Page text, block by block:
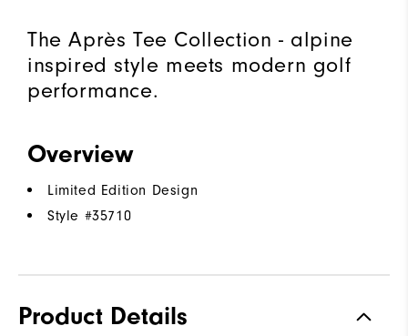
The Après Tee Collection - alpine
inspired style meets modern golf
performance.
Overview
Limited Edition Design
Style #35710
Product Details